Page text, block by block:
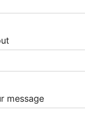
message